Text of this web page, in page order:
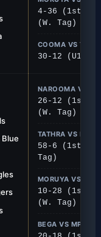
4-36 (1st),
(W. Tag)
COOMA VS
30-12 (U18)
winning 24-12.
Blue
NAROOMA VS
26-12 (1st),
(W. Tag)
TATHRA VS EDEN
58-6 (1st),
Tag)
MORUYA VS
10-28 (1st),
(W. Tag)
BEGA VS MPB
GRADE
Conquer
traveled to
a strong 28-10 away